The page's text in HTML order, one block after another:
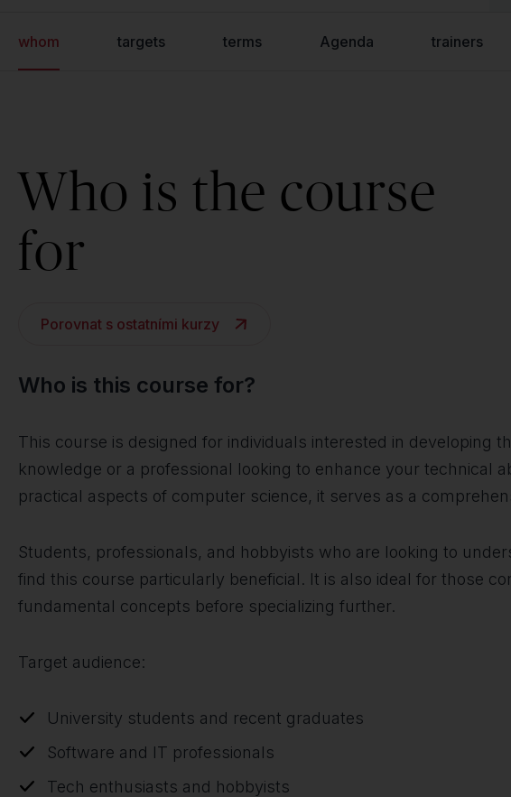
whom targets terms Agenda trainers
Who is the course
for
Porovnat s ostatními kurzy
Who is this course for?
This course is designed for individuals interested in developing
knowledge or a professional looking to enhance your technical
practical aspects of computer science, it serves as a
Students, professionals, and hobbyists who are looking to
find this course particularly beneficial. It is also ideal for those
fundamental concepts before specializing further.
Target audience:
University students and recent graduates
Software and IT professionals
Tech enthusiasts and hobbyists